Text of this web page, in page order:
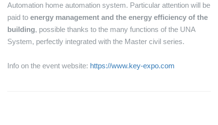
Automation home automation system. Particular attention will be
paid to energy management and the energy efficiency of the
building, possible thanks to the many functions of the UNA
System, perfectly integrated with the Master civil series.
Info on the event website: https://www.key-expo.com